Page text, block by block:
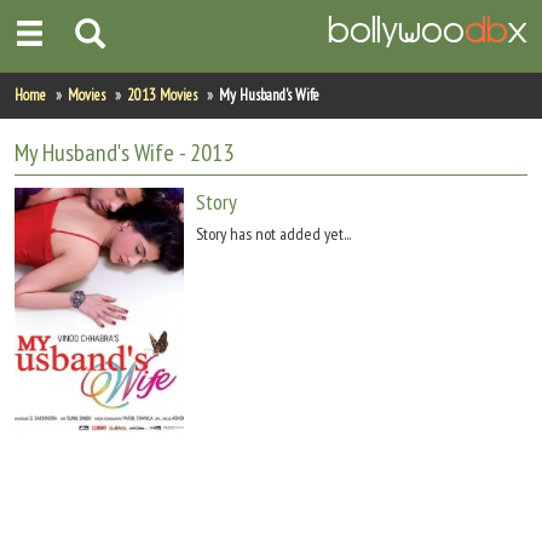
Home
Actors
Actresses
Celebrity Photos
Find Movies
New Releases
Up Coming Movies
Home Movies 2013 Movies My Husband's Wife
My Husband's Wife - 2013
Story
Story has not added yet...